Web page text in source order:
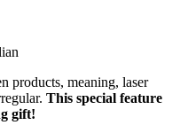
products, meaning, laser
This special feature
gift!